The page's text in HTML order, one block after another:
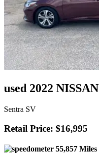
used 2022 NISSAN
Sentra SV
Retail Price: $16,995
55,857 Miles